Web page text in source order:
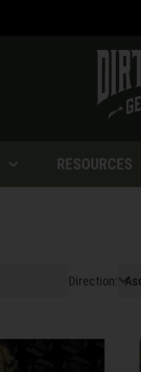
RESOURCES
Direction: